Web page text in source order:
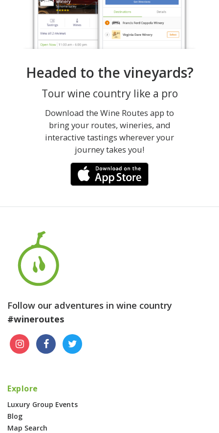
Headed to the vineyards?
Tour wine country like a pro
Download the Wine Routes app to
bring your routes, wineries, and
interactive tastings wherever your
journey takes you!
Follow our adventures in wine country
#wineroutes
Explore
Luxury Group Events
Blog
Map Search